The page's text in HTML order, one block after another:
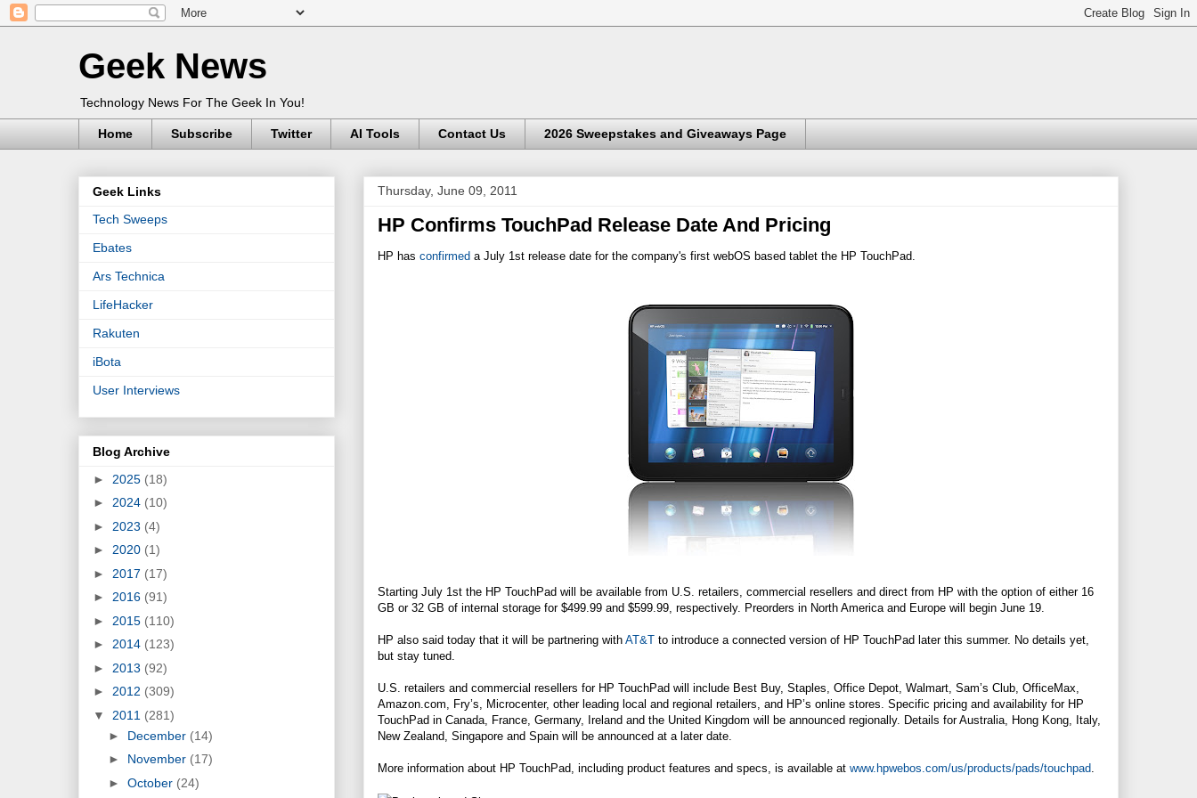
Geek News
Technology News For The Geek In You!
Home Subscribe Twitter AI Tools Contact Us 2026 Sweepstakes and Giveaways Page
Thursday, June 09, 2011
HP Confirms TouchPad Release Date And Pricing
HP has confirmed a July 1st release date for the company's first webOS based tablet the HP TouchPad.
Starting July 1st the HP TouchPad will be available from U.S. retailers, commercial resellers and direct from HP with the option of either 16
GB or 32 GB of internal storage for $499.99 and $599.99, respectively. Preorders in North America and Europe will begin June 19.
HP also said today that it will be partnering with AT&T to introduce a connected version of HP TouchPad later this summer. No details yet,
but stay tuned.
U.S. retailers and commercial resellers for HP TouchPad will include Best Buy, Staples, Office Depot, Walmart, Sam’s Club, OfficeMax,
Amazon.com , Fry’s, Microcenter, other leading local and regional retailers, and HP’s online stores. Specific pricing and availability for HP
TouchPad in Canada, France, Germany, Ireland and the United Kingdom will be announced regionally. Details for Australia, Hong Kong, Italy,
New Zealand, Singapore and Spain will be announced at a later date.
More information about HP TouchPad, including product features and specs, is available at www.hpwebos.com/us/products/pads/touchpad
Geek Links
Tech Sweeps
Ebates
Ars Technica
LifeHacker
Rakuten
iBota
User Interviews
Blog Archive
► 2025 (18)
► 2024 (10)
► 2023 (4)
► 2020 (1)
► 2017 (17)
► 2016 (91)
► 2015 (110)
► 2014 (123)
► 2013 (92)
► 2012 (309)
▼ 2011 (281)
► December (14)
► November (17)
► October (24)